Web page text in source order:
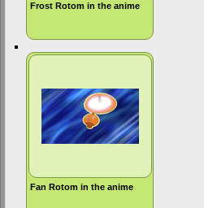
Frost Rotom in the anime
Fan Rotom in the anime